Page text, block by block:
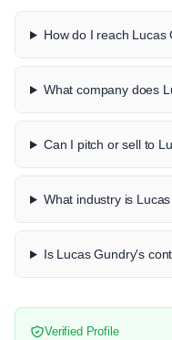
How do I reach Lucas
What company does
Can I pitch or sell to
What industry is
Is Lucas Gundry's
Verified Profile